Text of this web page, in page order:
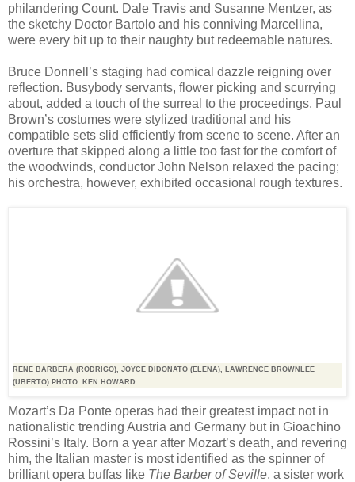
philandering Count. Dale Travis and Susanne Mentzer, as
the sketchy Doctor Bartolo and his conniving Marcellina,
were every bit up to their naughty but redeemable natures.
Bruce Donnell’s staging had comical dazzle reigning over
reflection. Busybody servants, flower picking and scurrying
about, added a touch of the surreal to the proceedings. Paul
Brown’s costumes were stylized traditional and his
compatible sets slid efficiently from scene to scene. After an
overture that skipped along a little too fast for the comfort of
the woodwinds, conductor John Nelson relaxed the pacing;
his orchestra, however, exhibited occasional rough textures.
RENE BARBERA (RODRIGO), JOYCE DIDONATO (ELENA), LAWRENCE BROWNLEE
(UBERTO) PHOTO: KEN HOWARD
Mozart’s Da Ponte operas had their greatest impact not in
nationalistic trending Austria and Germany but in Gioachino
Rossini’s Italy. Born a year after Mozart’s death, and revering
him, the Italian master is most identified as the spinner of
brilliant opera buffas like The Barber of Seville, a sister work